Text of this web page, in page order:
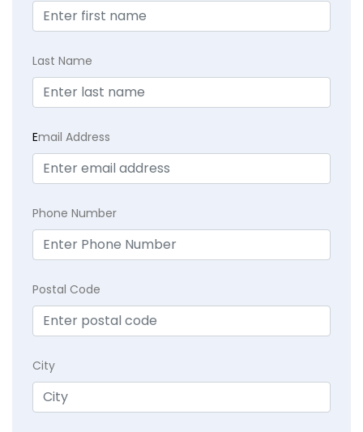
Last Name
Email Address
Phone Number
Postal Code
City